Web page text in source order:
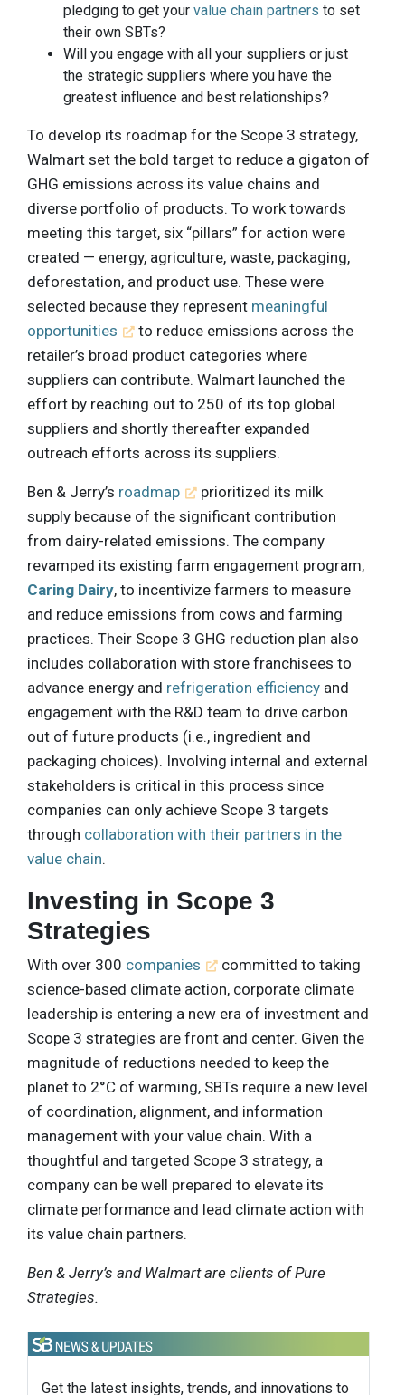
pledging to get your value chain partners to set
their own SBTs?
Will you engage with all your suppliers or just
the strategic suppliers where you have the
greatest influence and best relationships?
To develop its roadmap for the Scope 3 strategy,
Walmart set the bold target to reduce a gigaton of
GHG emissions across its value chains and
diverse portfolio of products. To work towards
meeting this target, six “pillars” for action were
created — energy, agriculture, waste, packaging,
deforestation, and product use. These were
selected because they represent meaningful
opportunities
to reduce emissions across the
retailer’s broad product categories where
suppliers can contribute. Walmart launched the
effort by reaching out to 250 of its top global
suppliers and shortly thereafter expanded
outreach efforts across its suppliers.
Ben & Jerry’s roadmap
prioritized its milk
supply because of the significant contribution
from dairy-related emissions. The company
revamped its existing farm engagement program,
Caring Dairy, to incentivize farmers to measure
and reduce emissions from cows and farming
practices. Their Scope 3 GHG reduction plan also
includes collaboration with store franchisees to
advance energy and refrigeration efficiency and
engagement with the R&D team to drive carbon
out of future products (i.e., ingredient and
packaging choices). Involving internal and external
stakeholders is critical in this process since
companies can only achieve Scope 3 targets
through collaboration with their partners in the
value chain.
Investing in Scope 3
Strategies
With over 300 companies
committed to taking
science-based climate action, corporate climate
leadership is entering a new era of investment and
Scope 3 strategies are front and center. Given the
magnitude of reductions needed to keep the
planet to 2°C of warming, SBTs require a new level
of coordination, alignment, and information
management with your value chain. With a
thoughtful and targeted Scope 3 strategy, a
company can be well prepared to elevate its
climate performance and lead climate action with
its value chain partners.
Ben & Jerry’s and Walmart are clients of Pure
Strategies.
Get the latest insights, trends, and innovations to